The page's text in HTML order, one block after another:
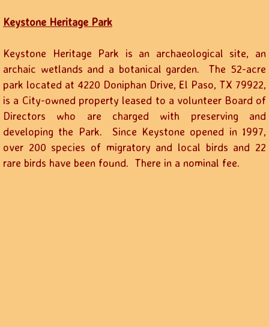
Keystone Heritage Park
Keystone Heritage Park is an archaeological site, an
archaic wetlands and a botanical garden. The 52-acre
park located at 4220 Doniphan Drive, El Paso, TX 79922,
is a City-owned property leased to a volunteer Board of
Directors who are charged with preserving and
developing the Park. Since Keystone opened in 1997,
over 200 species of migratory and local birds and 22
rare birds have been found. There in a nominal fee.